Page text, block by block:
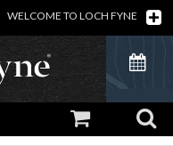
WELCOME TO LOCH FYNE